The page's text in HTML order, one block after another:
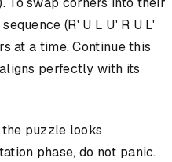
(R' U L U' R U L'
at a time. Continue this
perfectly with its
puzzle looks
phase, do not panic.